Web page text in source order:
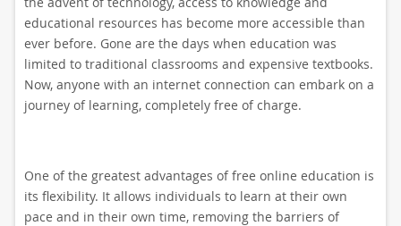
educational resources has become more accessible than
ever before. Gone are the days when education was
limited to traditional classrooms and expensive textbooks.
Now, anyone with an internet connection can embark on a
journey of learning, completely free of charge.
One of the greatest advantages of free online education is
its flexibility. It allows individuals to learn at their own
pace and in their own time, removing the barriers of